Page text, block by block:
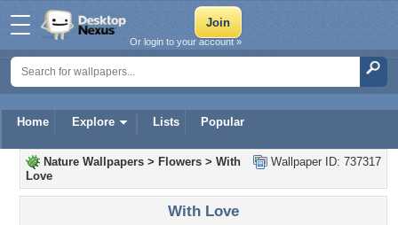
Home Explore Lists Popular
Or login to your account »
Wallpaper ID: 737317
Nature Wallpapers > Flowers > With
Love
With Love